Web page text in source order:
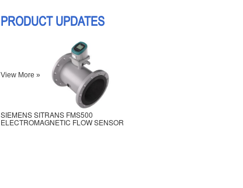
PRODUCT UPDATES
View More »
SIEMENS SITRANS FMS500
ELECTROMAGNETIC FLOW SENSOR